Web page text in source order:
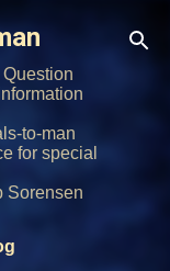
to-man
for special
Sorensen